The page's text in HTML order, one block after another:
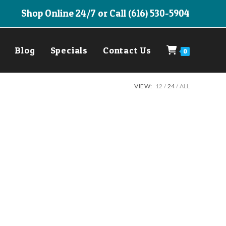
Shop Online 24/7 or Call (616) 530-5904
Blog Specials Contact Us 0
VIEW: 12 24 ALL